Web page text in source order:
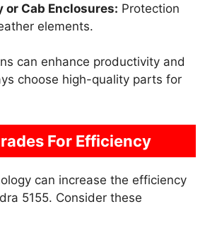
or Cab Enclosures: Protection
elements.
can enhance productivity and
choose high-quality parts for
For Efficiency
can increase the efficiency
5155. Consider these